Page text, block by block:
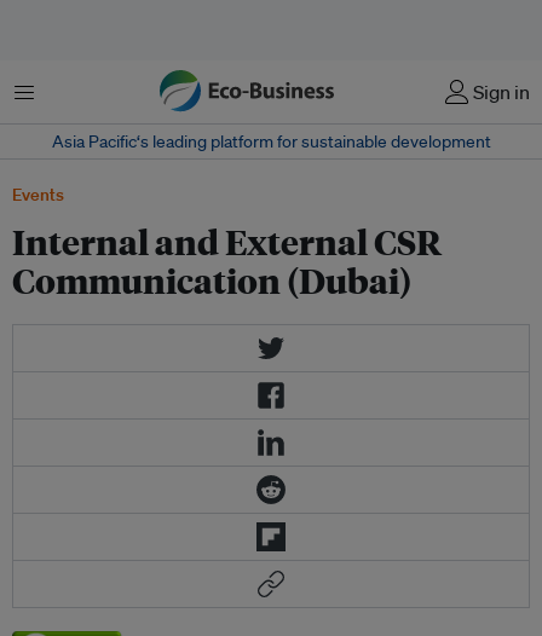
菜单 Sign in
Asia Pacific‘s leading platform for sustainable development
Events
Internal and External CSR
Communication (Dubai)